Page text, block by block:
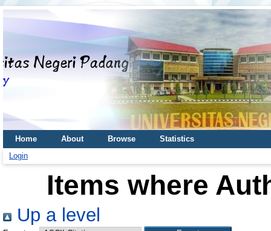
Home About Browse
Statistics
Login
Items where
Up a level